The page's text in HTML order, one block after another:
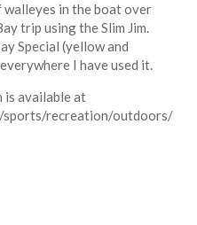
in the boat over
trip using the Slim Jim.
Special (yellow and
I have used it.
available at
recreation/outdoors/